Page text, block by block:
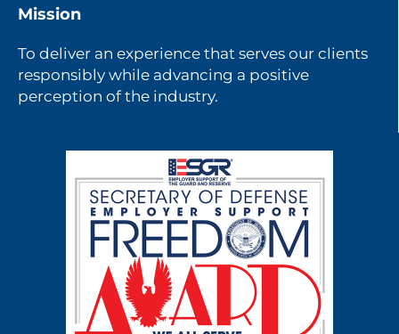
Mission
To deliver an experience that serves our clients
responsibly while advancing a positive
perception of the industry.